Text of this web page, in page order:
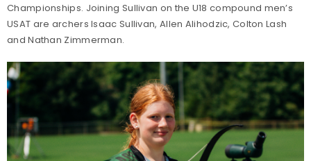
Championships. Joining Sullivan on the U18 compound men’s
USAT are archers Isaac Sullivan, Allen Alihodzic, Colton Lash
and Nathan Zimmerman.